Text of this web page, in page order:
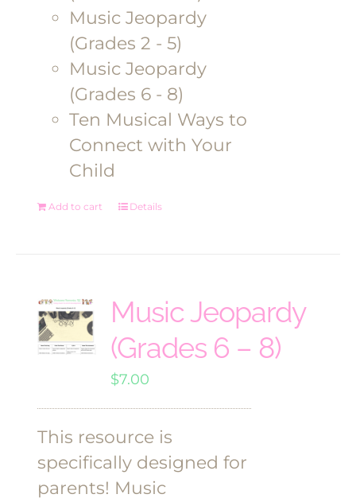
Music Jeopardy
(Grades 2 - 5)
Music Jeopardy
(Grades 6 - 8)
Ten Musical Ways to
Connect with Your
Child
Add to cart Details
Music Jeopardy
(Grades 6 – 8)
$7.00
This resource is
specifically designed for
parents! Music